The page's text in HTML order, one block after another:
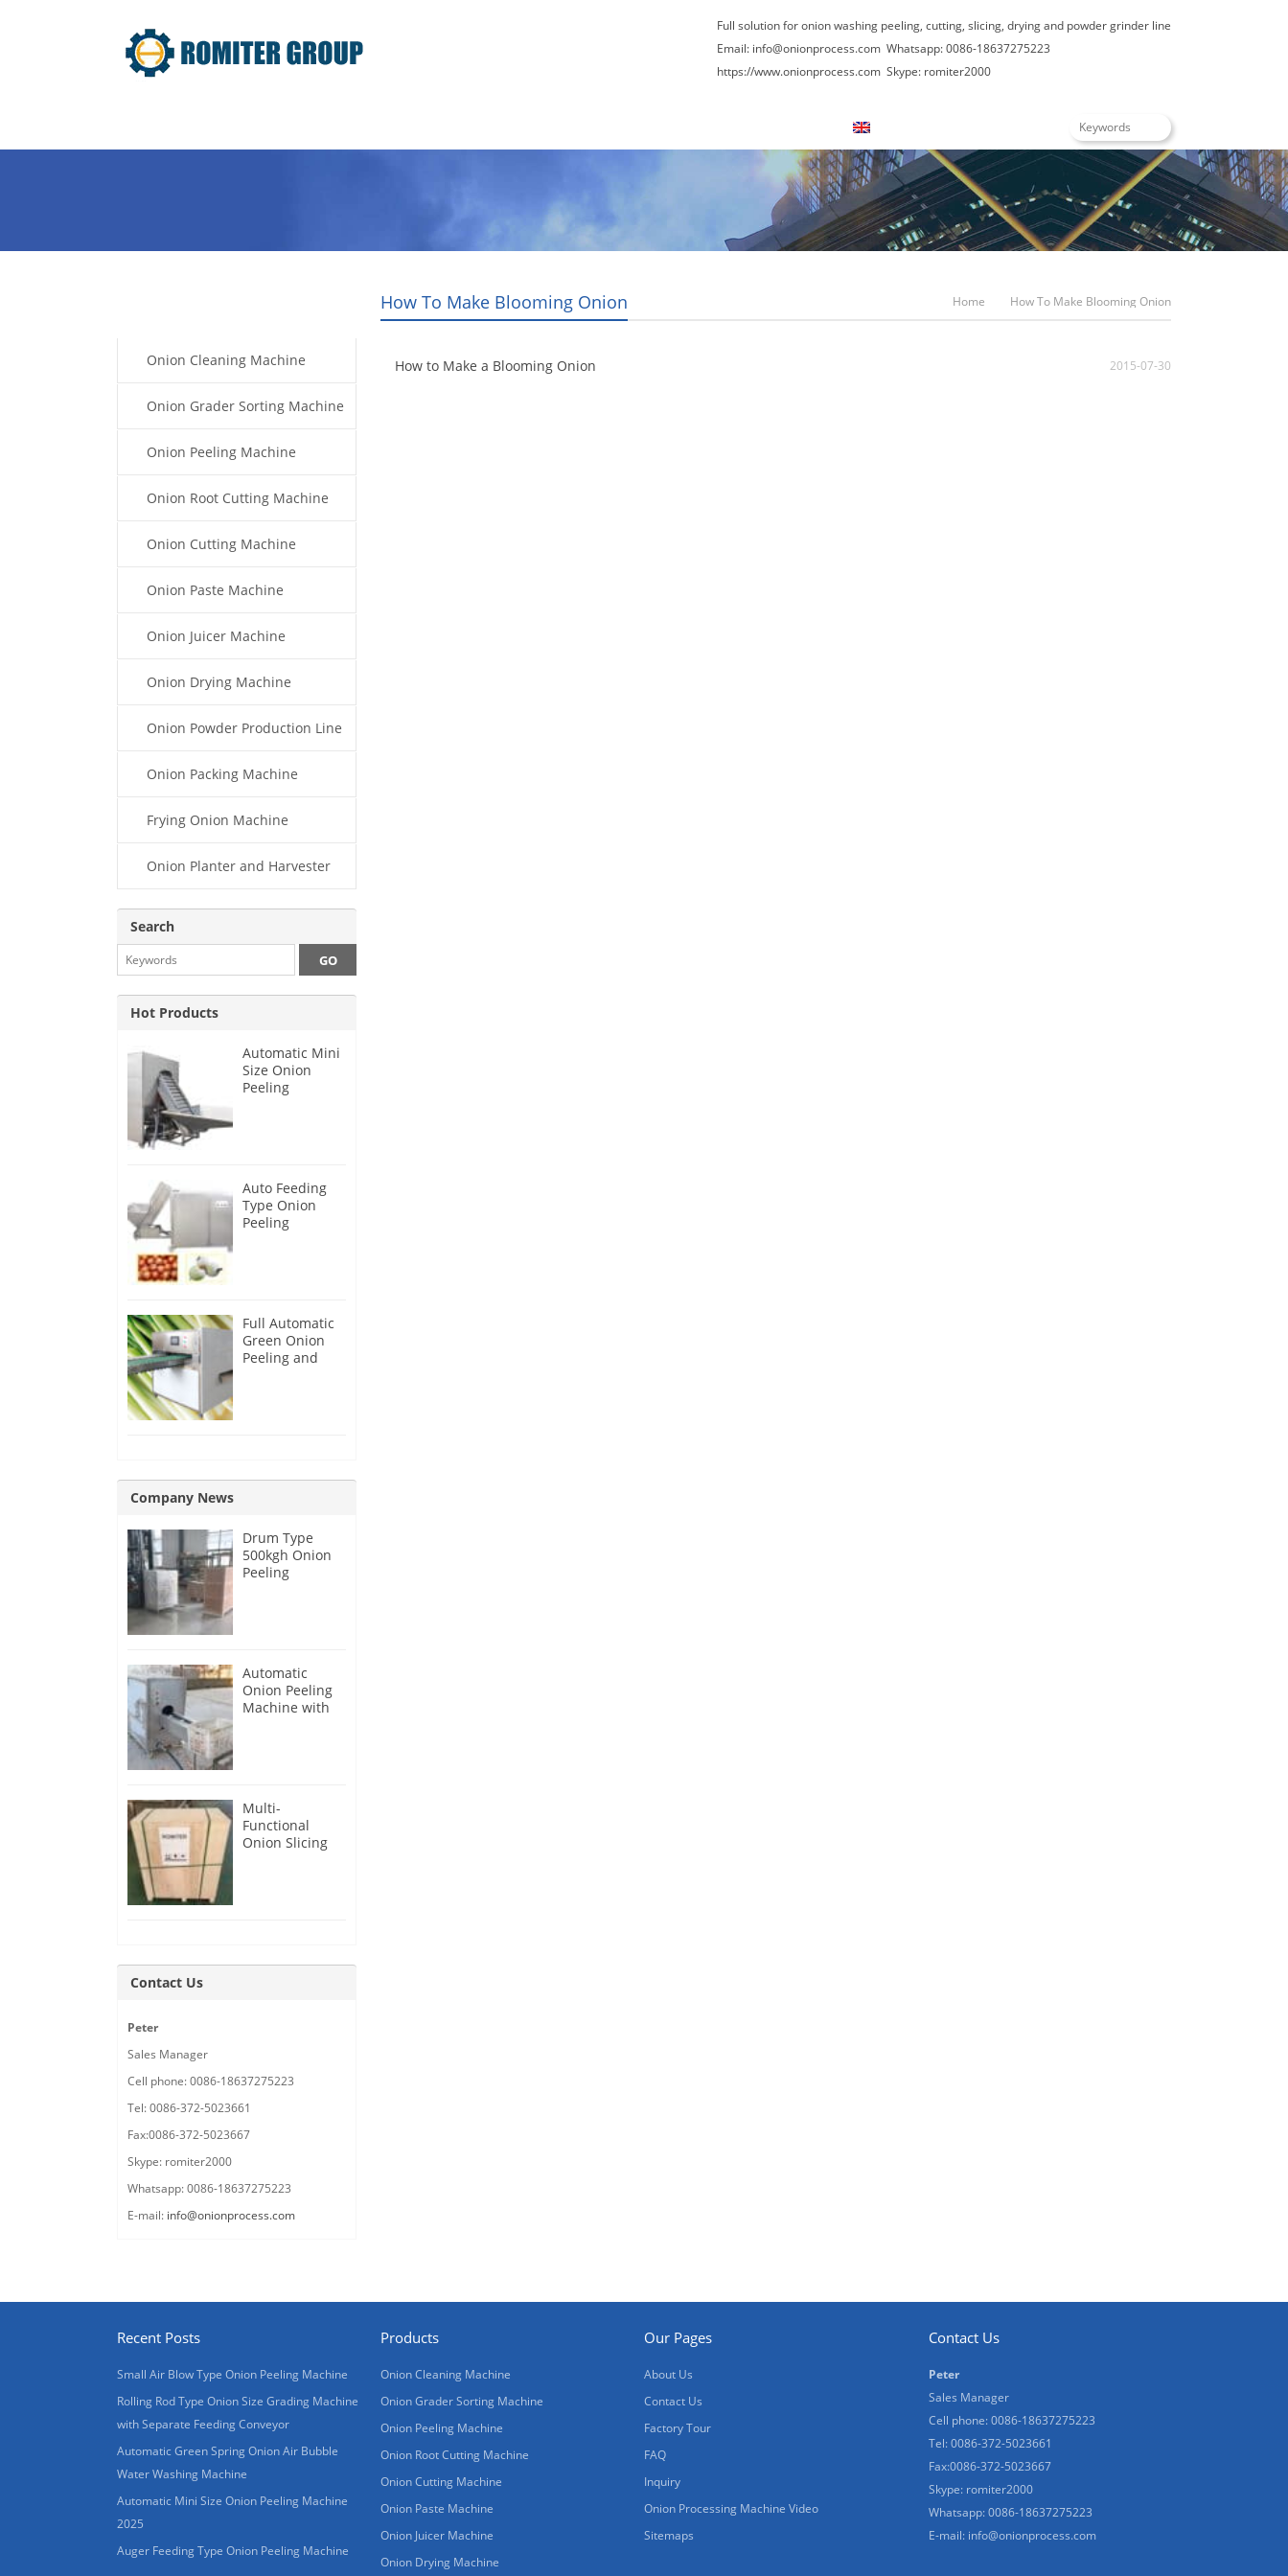
Full solution for onion washing peeling, cutting, slicing, drying and powder grinder line
Email: info@onionprocess.com Whatsapp: 0086-18637275223
https://www.onionprocess.com Skype: romiter2000
How To Make Blooming Onion Home How To Make Blooming Onion
How to Make a Blooming Onion 2015-07-30
Onion Cleaning Machine
Onion Grader Sorting Machine
Onion Peeling Machine
Onion Root Cutting Machine
Onion Cutting Machine
Onion Paste Machine
Onion Juicer Machine
Onion Drying Machine
Onion Powder Production Line
Onion Packing Machine
Frying Onion Machine
Onion Planter and Harvester
Search
Hot Products
Automatic Mini
Size Onion
Peeling
Auto Feeding
Type Onion
Peeling
Full Automatic
Green Onion
Peeling and
Company News
Drum Type
500kgh Onion
Peeling
Automatic
Onion Peeling
Machine with
Multi-
Functional
Onion Slicing
Contact Us
Peter
Sales Manager
Cell phone: 0086-18637275223
Tel: 0086-372-5023661
Fax:0086-372-5023667
Skype: romiter2000
Whatsapp: 0086-18637275223
E-mail: info@onionprocess.com
Recent Posts
Small Air Blow Type Onion Peeling Machine
Rolling Rod Type Onion Size Grading Machine
with Separate Feeding Conveyor
Automatic Green Spring Onion Air Bubble
Water Washing Machine
Automatic Mini Size Onion Peeling Machine
2025
Auger Feeding Type Onion Peeling Machine
Products
Onion Cleaning Machine
Onion Grader Sorting Machine
Onion Peeling Machine
Onion Root Cutting Machine
Onion Cutting Machine
Onion Paste Machine
Onion Juicer Machine
Onion Drying Machine
Our Pages
About Us
Contact Us
Factory Tour
FAQ
Inquiry
Onion Processing Machine Video
Sitemaps
Contact Us
Peter
Sales Manager
Cell phone: 0086-18637275223
Tel: 0086-372-5023661
Fax:0086-372-5023667
Skype: romiter2000
Whatsapp: 0086-18637275223
E-mail: info@onionprocess.com